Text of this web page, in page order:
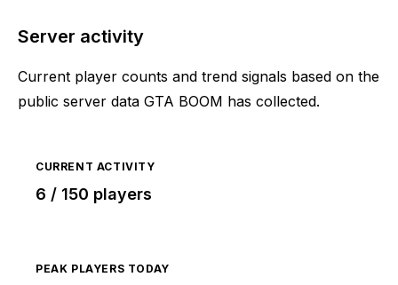
Server activity
Current player counts and trend signals based on the
public server data GTA BOOM has collected.
CURRENT ACTIVITY
6 / 150 players
PEAK PLAYERS TODAY